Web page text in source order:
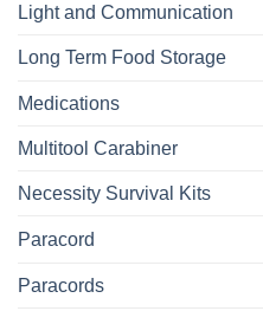
Light and Communication
Long Term Food Storage
Medications
Multitool Carabiner
Necessity Survival Kits
Paracord
Paracords